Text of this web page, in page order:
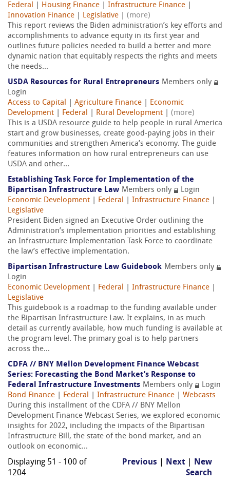
Federal
Housing Finance Infrastructure Finance
Innovation Finance
Legislative
(more)
This report reviews the Biden administration’s key efforts and
accomplishments to advance equity in its first year and
outlines future policies needed to build a better and more
dynamic nation that equitably respects the rights and meets
the needs...
USDA Resources for Rural Entrepreneurs Members only
Login
Access to Capital
Agriculture Finance
Economic
Development
Federal Rural Development
(more)
This is a USDA resource guide to help people in rural America
start and grow businesses, create good-paying jobs in their
communities and strengthen America’s economy. The guide
features information on how rural entrepreneurs can use
USDA and other...
Establishing Task Force for Implementation of the
Bipartisan Infrastructure Law Members only
Login
Economic Development
Federal Infrastructure Finance
Legislative
President Biden signed an Executive Order outlining the
Administration’s implementation priorities and establishing
an Infrastructure Implementation Task Force to coordinate
the law’s effective implementation.
Bipartisan Infrastructure Law Guidebook Members only
Login
Economic Development
Federal Infrastructure Finance
Legislative
This guidebook is a roadmap to the funding available under
the Bipartisan Infrastructure Law. It explains, in as much
detail as currently available, how much funding is available at
the program level. The primary goal is to help partners
across the...
CDFA // BNY Mellon Development Finance Webcast
Series: Forecasting the Bond Market’s Response to
Federal Infrastructure Investments Members only
Login
Bond Finance
Federal Infrastructure Finance
Webcasts
During this installment of the CDFA // BNY Mellon
Development Finance Webcast Series, we explored economic
insights for 2022, including the impacts of the Bipartisan
Infrastructure Bill, the state of the bond market, and an
outlook on economic...
Displaying 51 - 100 of
1204
Previous Next
New
Search